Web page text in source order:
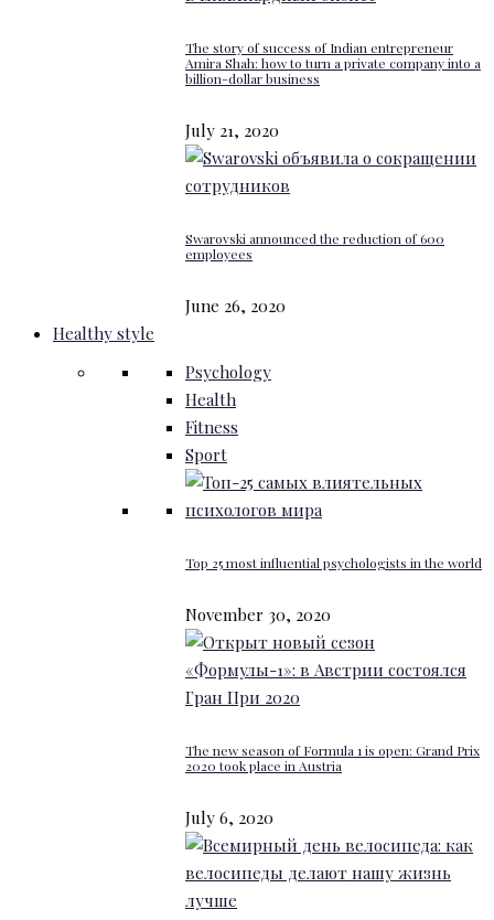
The story of success of Indian entrepreneur
Amira Shah: how to turn a private company into a
billion-dollar business
July 21, 2020
Swarovski announced the reduction of 600
employees
June 26, 2020
Healthy style
Psychology
Health
Fitness
Sport
Top 25 most influential psychologists in the world
November 30, 2020
The new season of Formula 1 is open: Grand Prix
2020 took place in Austria
July 6, 2020